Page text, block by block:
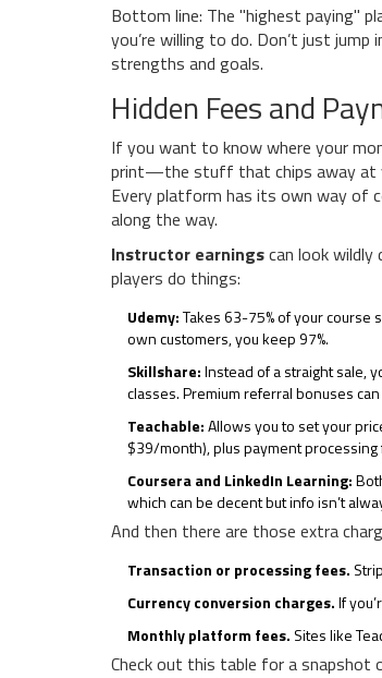
Bottom line: The "highest paying"
you’re willing to do. Don’t just
strengths and goals.
Hidden Fees and
If you want to know where your
print—the stuff that chips away at
Every platform has its own way of
along the way.
Instructor earningscan look wildly
players do things:
Udemy:Takes 63-75% of your course
own customers, you keep 97%.
Skillshare:Instead of a straight sale,
classes. Premium referral bonuses
Teachable:Allows you to set your
$39/month), plus payment processing
Coursera and LinkedIn Learning:
which can be decent but info isn’t
And then there are those extra
Transaction or processing fees.
Currency conversion charges.If
Monthly platform fees. Sites like
Check out this table for a snapshot